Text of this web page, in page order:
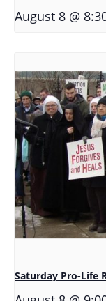
August 8 @
Saturday Pro-Life